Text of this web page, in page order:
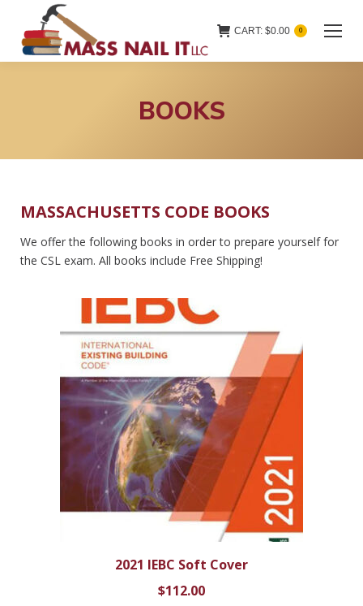
CART: $0.00 0
BOOKS
MASSACHUSETTS CODE BOOKS
We offer the following books in order to prepare yourself for
the CSL exam. All books include Free Shipping!
2021 IEBC Soft Cover
$112.00